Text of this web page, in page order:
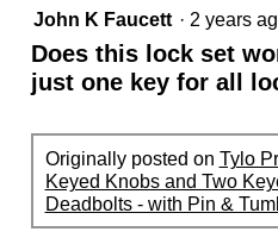
John K Faucett · 2 years
Does this lock set
just one key for all
Originally posted on Tylo
Keyed Knobs and Two
Deadbolts - with Pin &